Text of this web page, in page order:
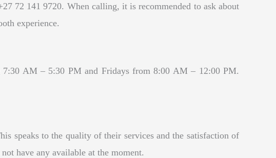
72 141 9720. When calling, it is recommended to ask about
experience.
AM – 5:30 PM and Fridays from 8:00 AM – 12:00 PM.
speaks to the quality of their services and the satisfaction of
have any available at the moment.